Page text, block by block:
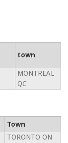
town
MONTREAL
QC
Town
TORONTO ON